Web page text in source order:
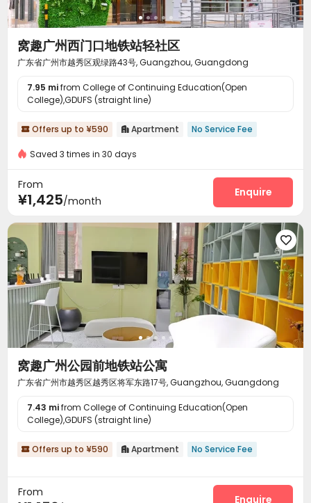
窝趣广州西门口地铁站轻社区
广东省广州市越秀区观绿路43号, Guangzhou, Guangdong
7.95 mifrom College of Continuing Education(Open
College),GDUFS (straight line)
 Offers up to ¥590  Apartment No Service Fee
Saved 3 times in 30 days
From
¥1,425/month
Enquire

窝趣广州公园前地铁站公寓
广东省广州市越秀区越秀区将军东路17号, Guangzhou, Guangdong
7.43 mifrom College of Continuing Education(Open
College),GDUFS (straight line)
 Offers up to ¥590  Apartment No Service Fee
From
Enquire